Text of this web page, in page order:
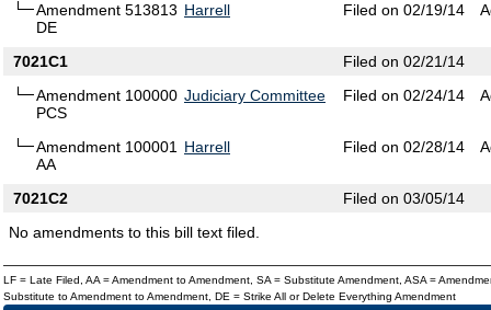
Amendment 513813
DE
Harrell Filed on 02/19/14
7021C1
Filed on 02/21/14
Amendment 100000
PCS
Judiciary Committee Filed on 02/24/14
Amendment 100001
AA
Harrell Filed on 02/28/14
7021C2
Filed on 03/05/14
No amendments to this bill text filed.
LF = Late Filed, AA = Amendment to Amendment, SA = Substitute Amendment, ASA =
Substitute to Amendment to Amendment, DE = Strike All or Delete Everything Amendment